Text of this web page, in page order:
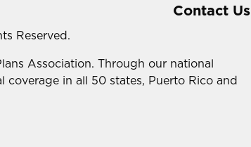
Contact Us
Reserved.
Association. Through our national
in all 50 states, Puerto Rico and